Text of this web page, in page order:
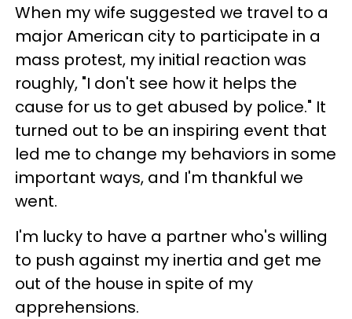
When my wife suggested we travel to a
major American city to participate in a
mass protest, my initial reaction was
roughly, "I don't see how it helps the
cause for us to get abused by police." It
turned out to be an inspiring event that
led me to change my behaviors in some
important ways, and I'm thankful we
went.
I'm lucky to have a partner who's willing
to push against my inertia and get me
out of the house in spite of my
apprehensions.